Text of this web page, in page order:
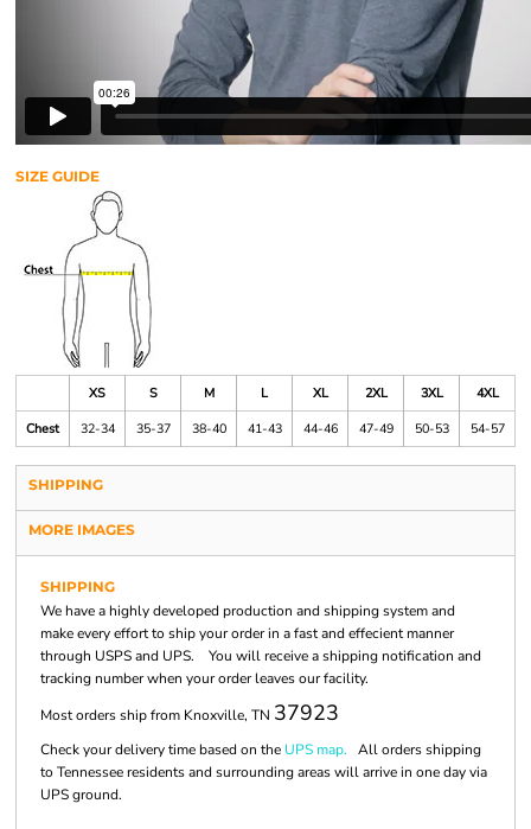
SIZE GUIDE
XS S M L XL 2XL 3XL
4XL
Chest
32-34 35-37 38-40 41-43 44-46 47-49 50-53 54-57
SHIPPING
MORE IMAGES
SHIPPING
We have a highly developed production and shipping system and
make every effort to ship your order in a fast and effecient manner
through USPS and UPS. You will receive a shipping notification and
tracking number when your order leaves our facility.
Most orders ship from Knoxville, TN 37923
Check your delivery time based on the UPS map. All orders shipping
to Tennessee residents and surrounding areas will arrive in one day via
UPS ground.